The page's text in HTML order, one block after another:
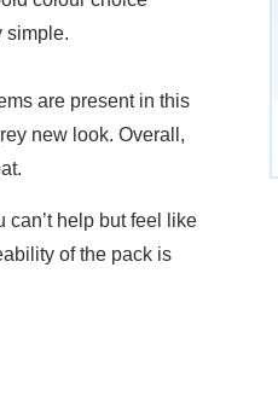
simple.
are present in this
new look. Overall,
help but feel like
of the pack is